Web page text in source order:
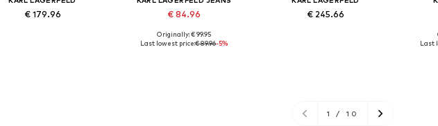
€ 179.96 € 84.96
Available sizes: One size
Originally: € 99.95
Last lowest price:€ 89.96-5%
€ 245.66
Last
1 / 10